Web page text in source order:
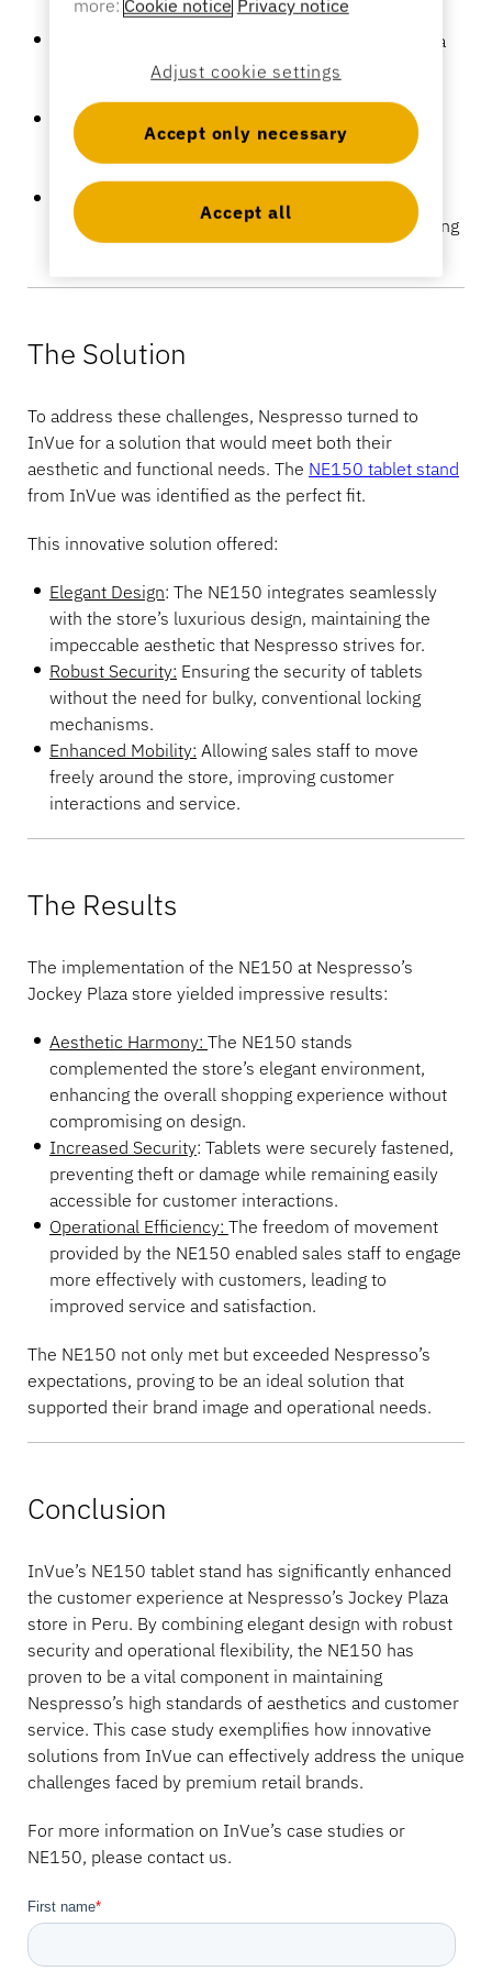
Banking
Education
The store’s design demanded a
sleek and elegant display solution that would not
Device Security:
interactions needed to be secured without
Operational Flexibility:
freedom to move around the store while maintaining
The Solution
To address these challenges, Nespresso turned to
InVue for a solution that would meet both their
aesthetic and functional needs. The NE150 tablet stand
from InVue was identified as the perfect fit.
This innovative solution offered:
Elegant Design: The NE150 integrates seamlessly
with the store’s luxurious design, maintaining the
impeccable aesthetic that Nespresso strives for.
Robust Security: Ensuring the security of tablets
without the need for bulky, conventional locking
mechanisms.
Enhanced Mobility: Allowing sales staff to move
freely around the store, improving customer
interactions and service.
The Results
The implementation of the NE150 at Nespresso’s
Jockey Plaza store yielded impressive results:
Aesthetic Harmony: The NE150 stands
complemented the store’s elegant environment,
enhancing the overall shopping experience without
compromising on design.
Increased Security: Tablets were securely fastened,
preventing theft or damage while remaining easily
accessible for customer interactions.
Operational Efficiency: The freedom of movement
provided by the NE150 enabled sales staff to engage
more effectively with customers, leading to
improved service and satisfaction.
The NE150 not only met but exceeded Nespresso’s
expectations, proving to be an ideal solution that
supported their brand image and operational needs.
Conclusion
InVue’s NE150 tablet stand has significantly enhanced
the customer experience at Nespresso’s Jockey Plaza
store in Peru. By combining elegant design with robust
security and operational flexibility, the NE150 has
proven to be a vital component in maintaining
Nespresso’s high standards of aesthetics and customer
service. This case study exemplifies how innovative
solutions from InVue can effectively address the unique
challenges faced by premium retail brands.
For more information on InVue’s case studies or
NE150, please contact us.
more: Cookie notice Privacy notice
Adjust cookie settings
Accept only necessary
Accept all